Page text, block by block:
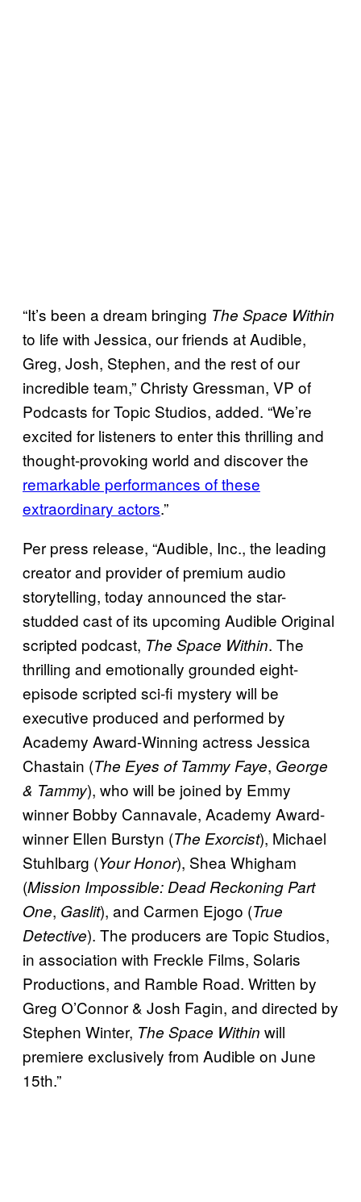
“It’s been a dream bringing The Space Within
to life with Jessica, our friends at Audible,
Greg, Josh, Stephen, and the rest of our
incredible team,” Christy Gressman, VP of
Podcasts for Topic Studios, added. “We’re
excited for listeners to enter this thrilling and
thought-provoking world and discover the
remarkable performances of these
extraordinary actors.”
Per press release, “Audible, Inc., the leading
creator and provider of premium audio
storytelling, today announced the star-
studded cast of its upcoming Audible Original
scripted podcast, The Space Within. The
thrilling and emotionally grounded eight-
episode scripted sci-fi mystery will be
executive produced and performed by
Academy Award-Winning actress Jessica
Chastain (The Eyes of Tammy Faye, George
& Tammy), who will be joined by Emmy
winner Bobby Cannavale, Academy Award-
winner Ellen Burstyn (The Exorcist), Michael
Stuhlbarg (Your Honor), Shea Whigham
(Mission Impossible: Dead Reckoning Part
One, Gaslit), and Carmen Ejogo (True
Detective). The producers are Topic Studios,
in association with Freckle Films, Solaris
Productions, and Ramble Road. Written by
Greg O’Connor & Josh Fagin, and directed by
Stephen Winter, The Space Within will
premiere exclusively from Audible on June
15th.”